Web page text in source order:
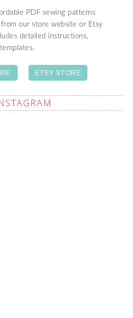
PDF sewing patterns
our store website or Etsy
detailed instructions,
ETSY STORE